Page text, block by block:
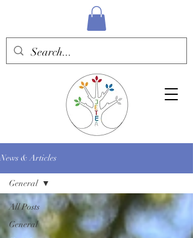
News & Articles
All Posts
General
General